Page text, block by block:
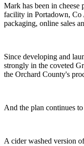
Mark has been in
facility in Portadown, Co
packaging, online sales
Since developing and
strongly in the coveted
the Orchard County's
And the plan continues
A cider washed version